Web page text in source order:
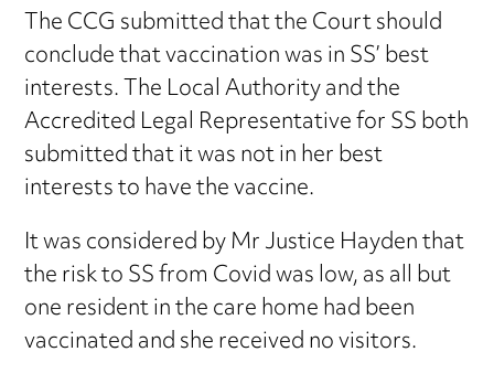
The CCG submitted that the Court should
conclude that vaccination was in SS’ best
interests. The Local Authority and the
Accredited Legal Representative for SS both
submitted that it was not in her best
interests to have the vaccine.
It was considered by Mr Justice Hayden that
the risk to SS from Covid was low, as all but
one resident in the care home had been
vaccinated and she received no visitors.